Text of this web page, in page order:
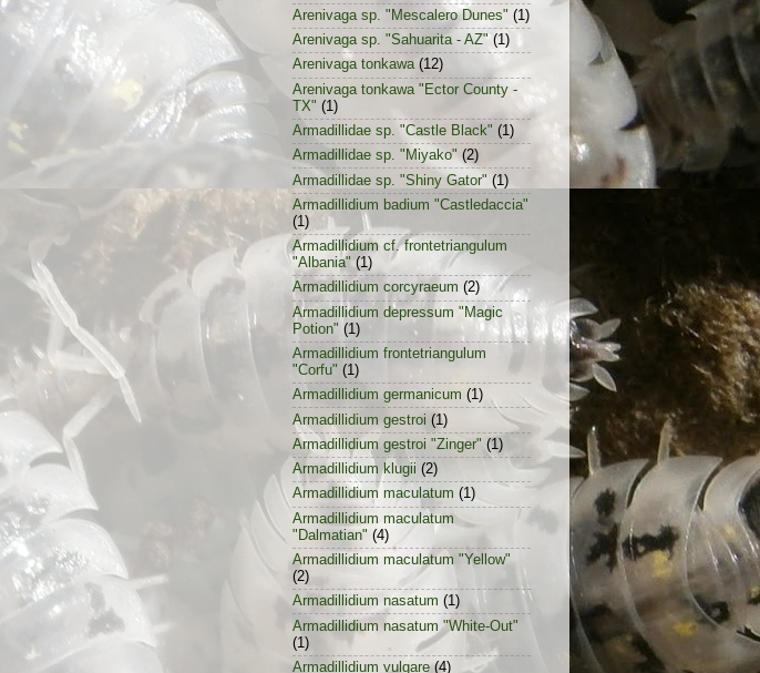
Arenivaga sp. "Mescalero Dunes" (1)
Arenivaga sp. "Sahuarita - AZ" (1)
Arenivaga tonkawa (12)
Arenivaga tonkawa "Ector County -
TX" (1)
Armadillidae sp. "Castle Black" (1)
Armadillidae sp. "Miyako" (2)
Armadillidae sp. "Shiny Gator" (1)
Armadillidium badium "Castledaccia"
(1)
Armadillidium cf. frontetriangulum
"Albania" (1)
Armadillidium corcyraeum (2)
Armadillidium depressum "Magic
Potion" (1)
Armadillidium frontetriangulum
"Corfu" (1)
Armadillidium germanicum (1)
Armadillidium gestroi (1)
Armadillidium gestroi "Zinger" (1)
Armadillidium klugii (2)
Armadillidium maculatum (1)
Armadillidium maculatum
"Dalmatian" (4)
Armadillidium maculatum "Yellow"
(2)
Armadillidium nasatum (1)
Armadillidium nasatum "White-Out"
(1)
Armadillidium vulgare (4)